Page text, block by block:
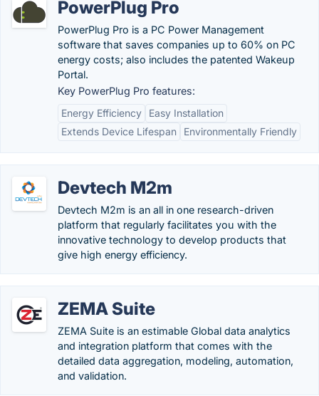
PowerPlug Pro
PowerPlug Pro is a PC Power Management
software that saves companies up to 60% on PC
energy costs; also includes the patented Wakeup
Portal.
Key PowerPlug Pro features:
Energy Efficiency
Easy Installation
Extends Device Lifespan
Environmentally Friendly
Devtech M2m
Devtech M2m is an all in one research-driven
platform that regularly facilitates you with the
innovative technology to develop products that
give high energy efficiency.
ZEMA Suite
ZEMA Suite is an estimable Global data analytics
and integration platform that comes with the
detailed data aggregation, modeling, automation,
and validation.